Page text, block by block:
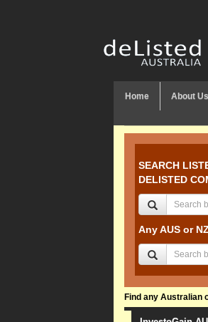
Home About Us
SEARCH
DELISTED
Any AUS or
Find any Australian